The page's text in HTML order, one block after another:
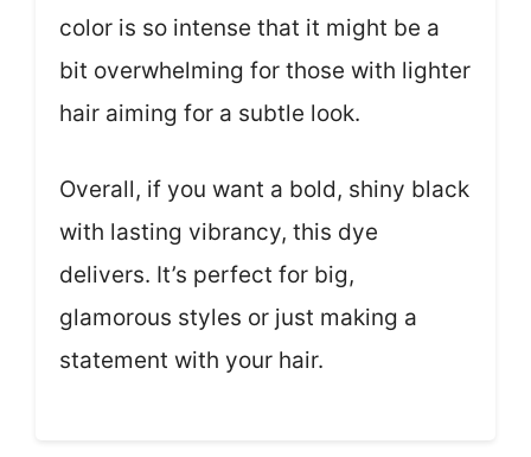
color is so intense that it might be a
bit overwhelming for those with lighter
hair aiming for a subtle look.
Overall, if you want a bold, shiny black
with lasting vibrancy, this dye
delivers. It’s perfect for big,
glamorous styles or just making a
statement with your hair.